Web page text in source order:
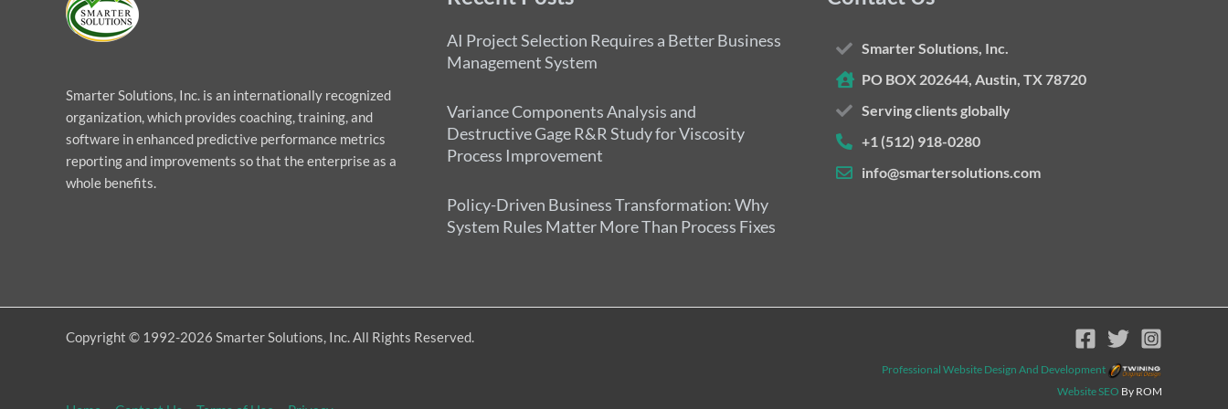
Smarter Solutions, Inc. is an internationally recognized
organization, which provides coaching, training, and
software in enhanced predictive performance metrics
reporting and improvements so that the enterprise as a
whole benefits.
AI Project Selection Requires a Better Business
Management System
Variance Components Analysis and
Destructive Gage R&R Study for Viscosity
Process Improvement
Policy-Driven Business Transformation: Why
System Rules Matter More Than Process Fixes
Smarter Solutions, Inc.
PO BOX 202644, Austin, TX 78720
Serving clients globally
+1 (512) 918-0280
info@smartersolutions.com
Copyright © 1992-2026 Smarter Solutions, Inc. All Rights Reserved.
Professional Website Design And Development
Website SEO By ROM